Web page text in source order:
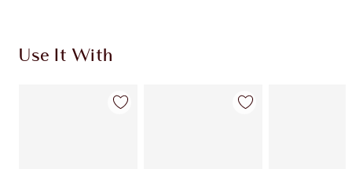
Use It With